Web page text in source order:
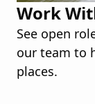
Work
See open
our team to
places.